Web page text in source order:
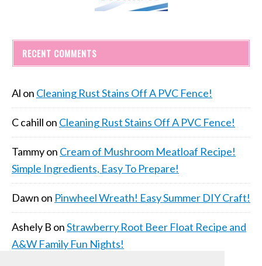
RECENT COMMENTS
Al on Cleaning Rust Stains Off A PVC Fence!
C cahill on Cleaning Rust Stains Off A PVC Fence!
Tammyon Cream of Mushroom Meatloaf Recipe!
Simple Ingredients, Easy To Prepare!
Dawn on Pinwheel Wreath! Easy Summer DIY Craft!
Ashely B onStrawberry Root Beer Float Recipe and
A&W Family Fun Nights!